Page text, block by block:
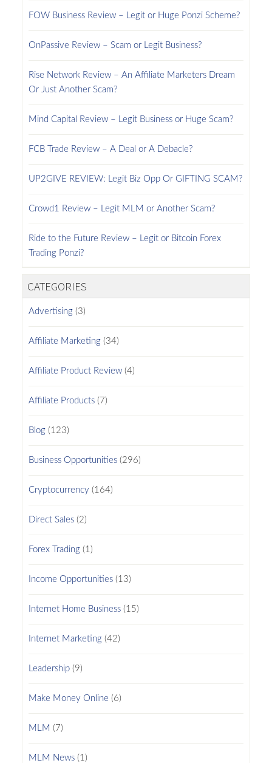
FOW Business Review – Legit or Huge Ponzi Scheme?
OnPassive Review – Scam or Legit Business?
Rise Network Review – An Affiliate Marketers Dream
Or Just Another Scam?
Mind Capital Review – Legit Business or Huge Scam?
FCB Trade Review – A Deal or A Debacle?
UP2GIVE REVIEW: Legit Biz Opp Or GIFTING SCAM?
Crowd1 Review – Legit MLM or Another Scam?
Ride to the Future Review – Legit or Bitcoin Forex
Trading Ponzi?
CATEGORIES
Advertising(3)
Affiliate Marketing(34)
Affiliate Product Review(4)
Affiliate Products(7)
Blog(123)
Business Opportunities(296)
Cryptocurrency (164)
Direct Sales(2)
Forex Trading(1)
Income Opportunities(13)
Internet Home Business(15)
Internet Marketing(42)
Leadership(9)
Make Money Online (6)
MLM (7)
MLM News(1)